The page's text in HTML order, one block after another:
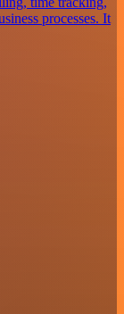
processes. It